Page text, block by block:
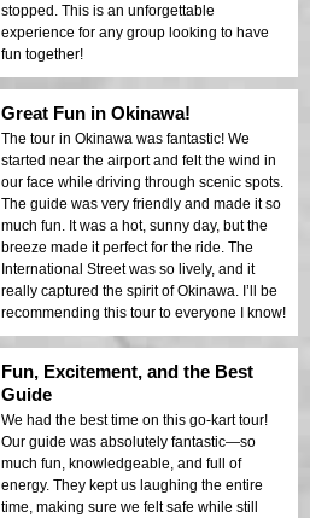
stopped. This is an unforgettable
experience for any group looking to have
fun together!
Great Fun in Okinawa!
The tour in Okinawa was fantastic! We
started near the airport and felt the wind in
our face while driving through scenic spots.
The guide was very friendly and made it so
much fun. It was a hot, sunny day, but the
breeze made it perfect for the ride. The
International Street was so lively, and it
really captured the spirit of Okinawa. I’ll be
recommending this tour to everyone I know!
Fun, Excitement, and the Best
Guide
We had the best time on this go-kart tour!
Our guide was absolutely fantastic—so
much fun, knowledgeable, and full of
energy. They kept us laughing the entire
time, making sure we felt safe while still